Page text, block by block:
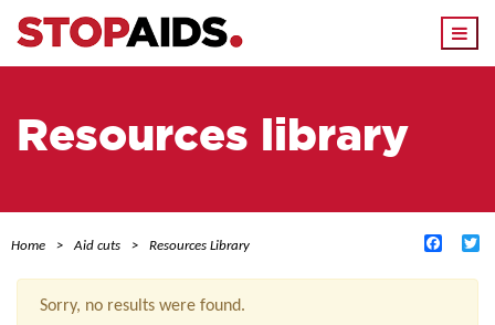
Resources library
Home Aid cuts Resources Library
Sorry, no results were found.